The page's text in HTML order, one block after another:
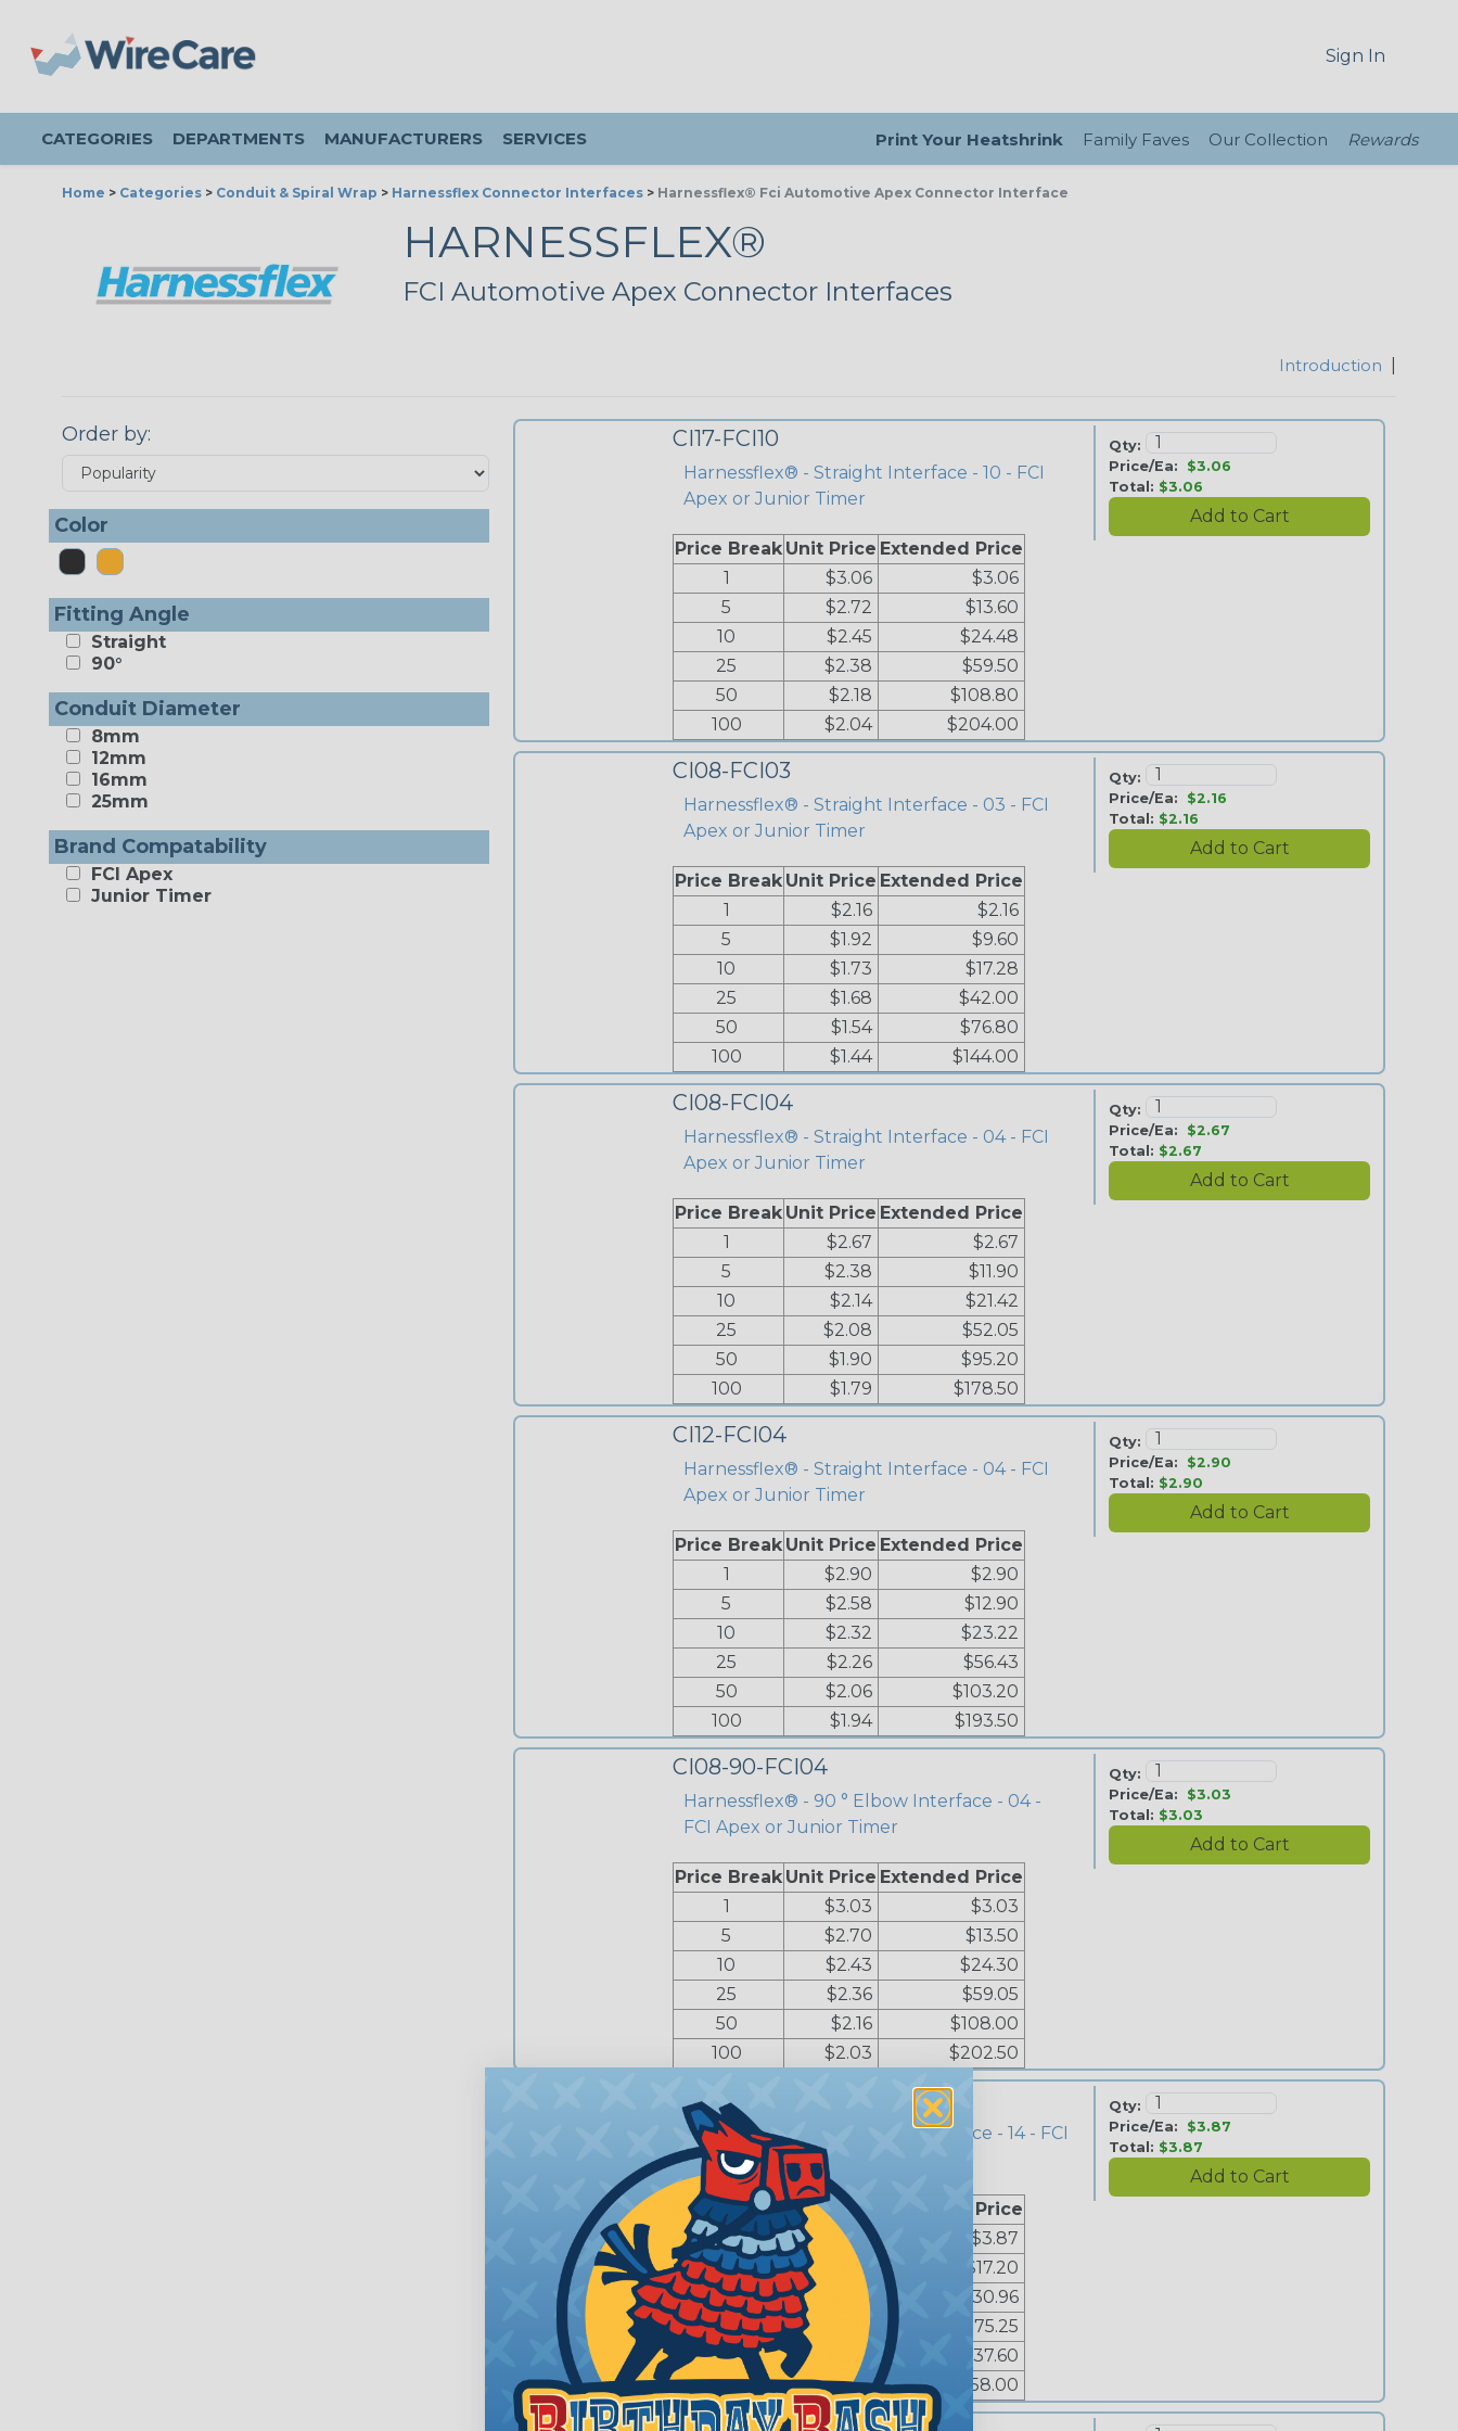
Sign In
CATEGORIES DEPARTMENTS MANUFACTURERS SERVICES Print Your Heatshrink Family Faves Our Collection Rewards
Home > Categories > Conduit & Spiral Wrap > Harnessflex Connector Interfaces > Harnessflex® Fci Automotive Apex Connector Interface
HARNESSFLEX®
FCI Automotive Apex Connector Interfaces
Introduction
Order by:
Color
Fitting Angle
Straight
90°
Conduit Diameter
8mm
12mm
16mm
25mm
Brand Compatability
FCI Apex
Junior Timer
CI17-FCI10
Harnessflex® - Straight Interface - 10 - FCI
Apex or Junior Timer
Price Break Unit Price Extended Price
1
$3.06
$3.06
5
$2.72
$13.60
10
$2.45
$24.48
25
$2.38
$59.50
50
$2.18
$108.80
100
$2.04 $204.00
Qty:
Price/Ea: $3.06
Total: $3.06
CI08-FCI03
Harnessflex® - Straight Interface - 03 - FCI
Apex or Junior Timer
Price Break Unit Price Extended Price
1
$2.16
$2.16
5
$1.92
$9.60
10
$1.73
$17.28
25
$1.68
$42.00
50
$1.54
$76.80
100
$1.44 $144.00
Qty:
Price/Ea: $2.16
Total: $2.16
CI08-FCI04
Harnessflex® - Straight Interface - 04 - FCI
Apex or Junior Timer
Price Break Unit Price Extended Price
1
$2.67
$2.67
5
$2.38
$11.90
10
$2.14
$21.42
25
$2.08
$52.05
50
$1.90
$95.20
100
$1.79 $178.50
Qty:
Price/Ea: $2.67
Total: $2.67
CI12-FCI04
Harnessflex® - Straight Interface - 04 - FCI
Apex or Junior Timer
Price Break Unit Price Extended Price
1
$2.90
$2.90
5
$2.58
$12.90
10
$2.32
$23.22
25
$2.26
$56.43
50
$2.06
$103.20
100
$1.94 $193.50
Qty:
Price/Ea: $2.90
Total: $2.90
CI08-90-FCI04
Harnessflex® - 90 ° Elbow Interface - 04 -
FCI Apex or Junior Timer
Price Break Unit Price Extended Price
1
$3.03
$3.03
5
$2.70
$13.50
10
$2.43
$24.30
25
$2.36
$59.05
50
$2.16
$108.00
100
$2.03 $202.50
Qty:
Price/Ea: $3.03
Total: $3.03
CI16-90-FCI14
Harnessflex® - 90 ° Elbow Interface - 14 - FCI
Apex or Junior Timer
Price BreakUnit Price
Extended Price
1
$3.87
$3.87
5
$3.44
$17.20
10
$3.10
$30.96
25
$3.01
$75.25
50
$2.75
$137.60
100
$2.58 $258.00
Qty:
Price/Ea: $3.87
Total: $3.87